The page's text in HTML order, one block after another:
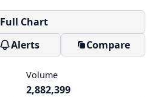
Full Chart
Alerts Compare
Volume
2,882,399